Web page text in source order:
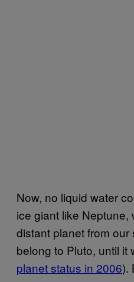
Now, no liquid water
ice giant like Neptune,
distant planet from
belong to Pluto, until it
planet status in 2006).